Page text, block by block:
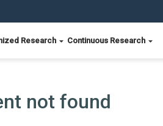
Research Continuous Research
not found